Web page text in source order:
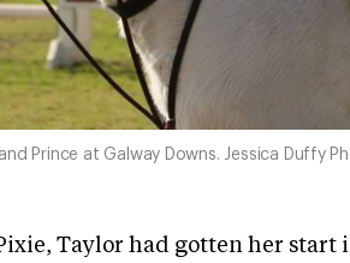
and Prince at Galway Downs. Jessica Duffy
Taylor had gotten her start